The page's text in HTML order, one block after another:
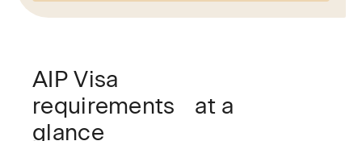
AIP Visa
requirements at a
glance